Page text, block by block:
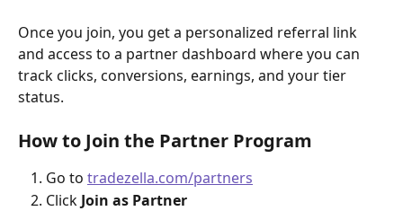
Once you join, you get a personalized referral link
and access to a partner dashboard where you can
track clicks, conversions, earnings, and your tier
status.
How to Join the Partner Program
Go to tradezella.com/partners
Click Join as Partner